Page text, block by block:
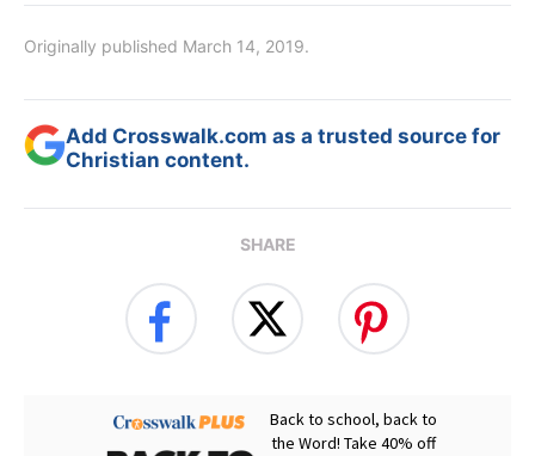
Originally published March 14, 2019.
Add Crosswalk.com as a trusted source for
Christian content.
SHARE